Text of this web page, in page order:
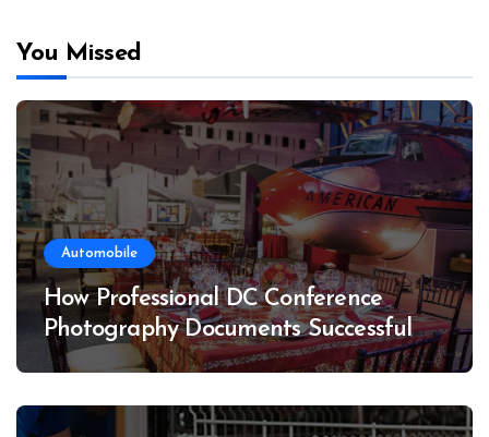
You Missed
Automobile
How Professional DC Conference
Photography Documents Successful
Conferences